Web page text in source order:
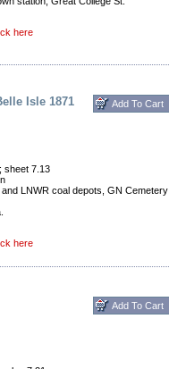
here
Isle 1871
sheet 7.13
LNWR coal depots, GN Cemetery
here